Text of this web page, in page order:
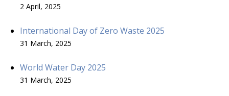
2 April, 2025
International Day of Zero Waste 2025
31 March, 2025
World Water Day 2025
31 March, 2025